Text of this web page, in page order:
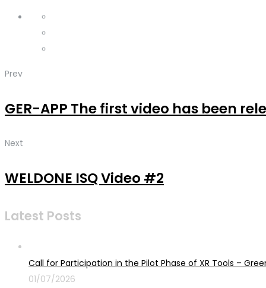
Prev
GER-APP The first video has been
Next
WELDONE ISQ Video #2
Latest Posts
Call for Participation in the Pilot Phase of XR Tools –
01/07/2026